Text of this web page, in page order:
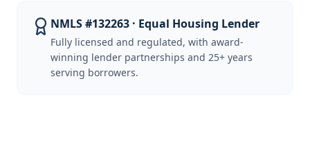
NMLS #132263 · Equal Housing Lender
Fully licensed and regulated, with award-
winning lender partnerships and 25+ years
serving borrowers.